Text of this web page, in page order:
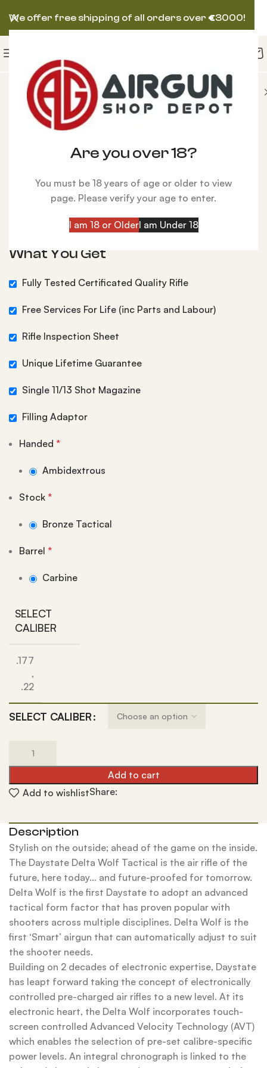
Are you over 18?
You must be 18 years of age or older to view
page. Please verify your age to enter.
I am 18 or OlderI am Under 18
Daystate Delta Wolf Bronze PCP Air Rifle
Daystate Delta Wolf Bronze PCP Air Rifle
What You Get
Fully Tested Certificated Quality Rifle
Free Services For Life (inc Parts and Labour)
Rifle Inspection Sheet
Unique Lifetime Guarantee
Single 11/13 Shot Magazine
Filling Adaptor
Handed *
Ambidextrous
Stock *
Bronze Tactical
Barrel *
Carbine
SELECT
CALIBER
.177
,
.22
SELECT CALIBER
Add to cart
Add to wishlistShare:
Description
Stylish on the outside; ahead of the game on the inside.
The Daystate Delta Wolf Tactical is the air rifle of the
future, here today… and future-proofed for tomorrow.
Delta Wolf is the first Daystate to adopt an advanced
tactical form factor that has proven popular with
shooters across multiple disciplines. Delta Wolf is the
first ‘Smart’ airgun that can automatically adjust to suit
the shooter needs.
Building on 2 decades of electronic expertise, Daystate
has leapt forward taking the concept of electronically
controlled pre-charged air rifles to a new level. At its
electronic heart, the Delta Wolf incorporates touch-
screen controlled Advanced Velocity Technology (AVT)
which enables the selection of pre-set calibre-specific
power levels. An integral chronograph is linked to the
We offer free shipping of all orders over €3000!